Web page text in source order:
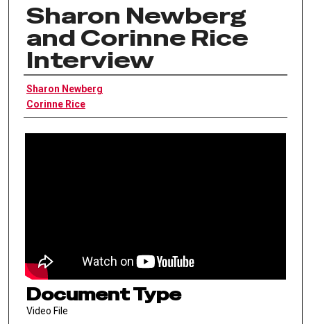
Sharon Newberg
and Corinne Rice
Interview
Interviewee
Sharon Newberg
Corinne Rice
Document Type
Video File